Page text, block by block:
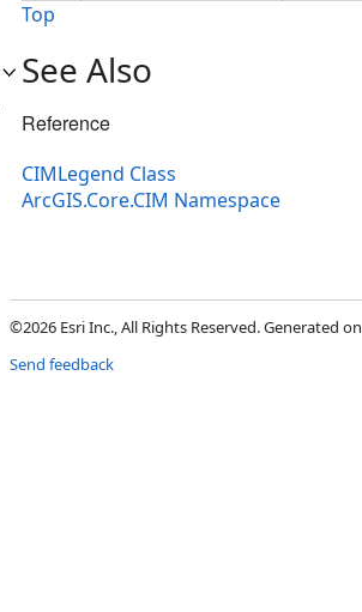
Top
See Also
Reference
CIMLegend Class
ArcGIS.Core.CIM Namespace
©2026 Esri Inc., All Rights Reserved. Generated
Send feedback